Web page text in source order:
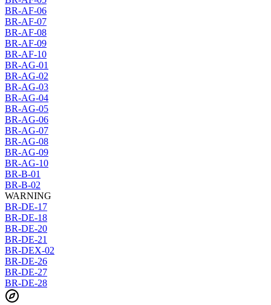
BR-AF-06
BR-AF-07
BR-AF-08
BR-AF-09
BR-AF-10
BR-AG-01
BR-AG-02
BR-AG-03
BR-AG-04
BR-AG-05
BR-AG-06
BR-AG-07
BR-AG-08
BR-AG-09
BR-AG-10
BR-B-01
BR-B-02
WARNING
BR-DE-17
BR-DE-18
BR-DE-20
BR-DE-21
BR-DEX-02
BR-DE-26
BR-DE-27
BR-DE-28